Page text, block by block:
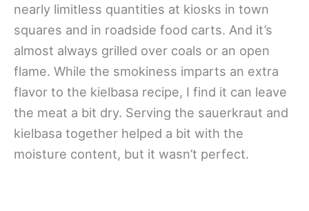
nearly limitless quantities at kiosks in town
squares and in roadside food carts. And it’s
almost always grilled over coals or an open
flame. While the smokiness imparts an extra
flavor to the kielbasa recipe, I find it can leave
the meat a bit dry. Serving the sauerkraut and
kielbasa together helped a bit with the
moisture content, but it wasn’t perfect.